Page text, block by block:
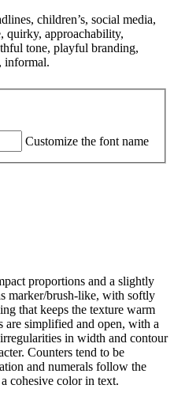
children’s, social media,
quirky, approachability,
tone, playful branding,
informal.
Customize the font name
proportions and a slightly
marker/brush-like, with softly
that keeps the texture warm
are simplified and open, with a
in width and contour
Counters tend to be
and numerals follow the
cohesive color in text.